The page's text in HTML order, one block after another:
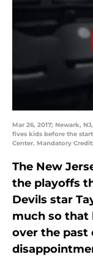
Mar 26, 2017; Newark,
fives kids before the
Center. Mandatory
The New
the playoffs
Devils star
much so that
over the past